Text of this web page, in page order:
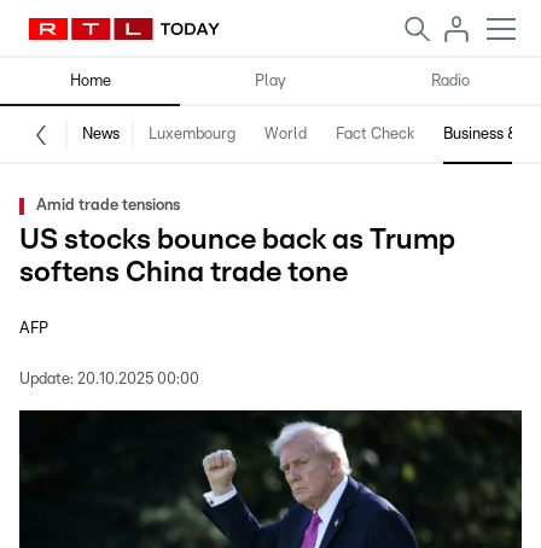
Home Play Radio
News Luxembourg World Fact Check Business &
Amid trade tensions
US stocks bounce back as Trump
softens China trade tone
AFP
Update: 20.10.2025 00:00